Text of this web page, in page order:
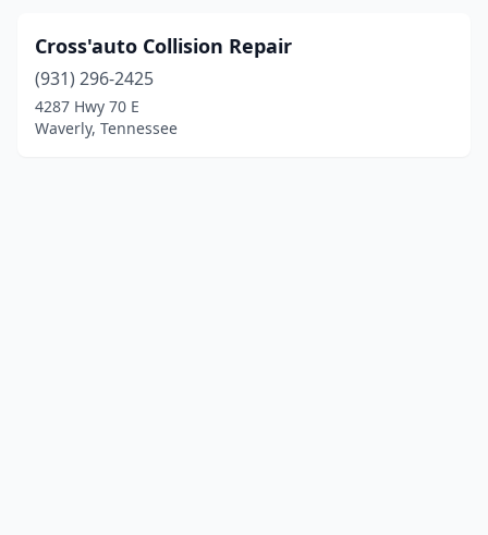
Cross'auto Collision Repair
(931) 296-2425
4287 Hwy 70 E
Waverly, Tennessee